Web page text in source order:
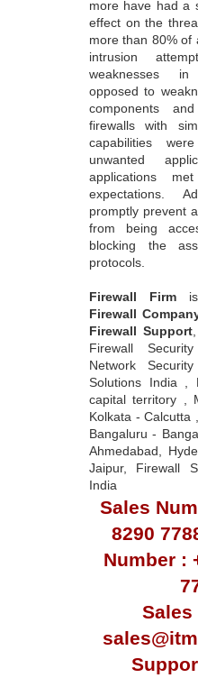
more have had a
effect on the
more than 80% of
intrusion
weaknesses
opposed to
components
firewalls with
capabilities
unwanted
applications
expectations.
promptly prevent
from being
blocking the
protocols.
Firewall Firm
Firewall
Firewall Support,
Firewall
Network
Solutions India ,
capital territory ,
Kolkata - Calcutta
Bangaluru -
Ahmedabad,
Jaipur, Firewall
India
Sales
8290
Number :
Sales